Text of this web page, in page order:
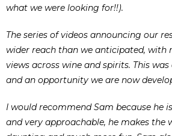
what we were looking for!!).
The series of videos announcing our
wider reach than we anticipated, with
views across wine and spirits. This
and an opportunity we are now
I would recommend Sam because he
and very approachable, he makes the